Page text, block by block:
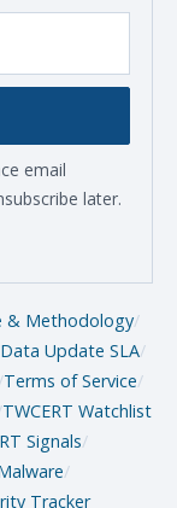
email
later.
& Methodology/
Data Update SLA/
/Terms of Service/
TWCERT Watchlist
Signals/
/
Tracker